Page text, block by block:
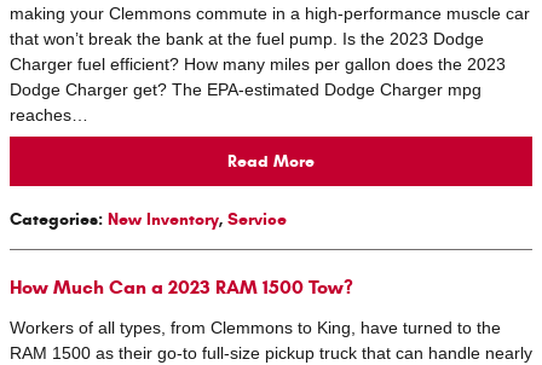
making your Clemmons commute in a high-performance muscle car
that won’t break the bank at the fuel pump. Is the 2023 Dodge
Charger fuel efficient? How many miles per gallon does the 2023
Dodge Charger get? The EPA-estimated Dodge Charger mpg
reaches…
Read More
Categories: New Inventory, Service
How Much Can a 2023 RAM 1500 Tow?
Workers of all types, from Clemmons to King, have turned to the
RAM 1500 as their go-to full-size pickup truck that can handle nearly